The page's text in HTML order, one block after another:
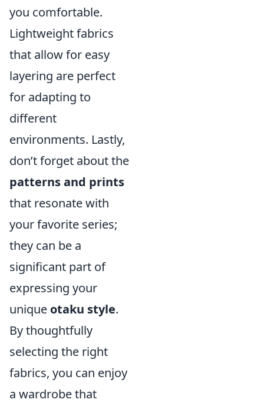
you comfortable.
Lightweight fabrics
that allow for easy
layering are perfect
for adapting to
different
environments. Lastly,
don’t forget about the
patterns and prints
that resonate with
your favorite series;
they can be a
significant part of
expressing your
unique otaku style.
By thoughtfully
selecting the right
fabrics, you can enjoy
a wardrobe that